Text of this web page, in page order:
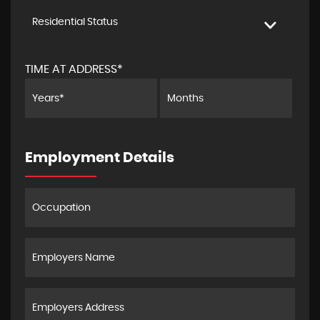
Residential Status
TIME AT ADDRESS*
Employment Details